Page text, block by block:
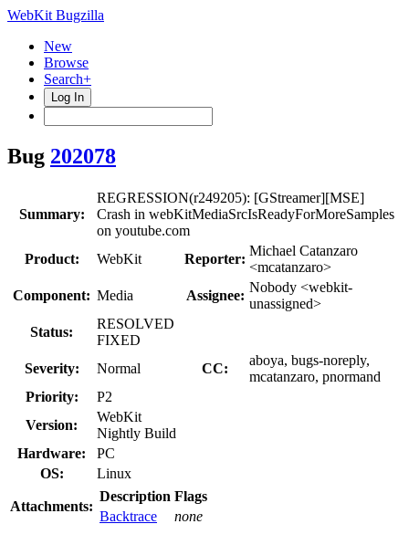
WebKit Bugzilla
New
Browse
Search+
Log In
Bug 202078
Summary:
REGRESSION(r249205): [GStreamer][MSE]
Crash in webKitMediaSrcIsReadyForMoreSamples
on youtube.com
Product:
WebKit Reporter:
Michael Catanzaro
<mcatanzaro>
Component: Media Assignee:
Nobody <webkit-
unassigned>
Status:
RESOLVED
FIXED
Severity:
Normal CC:
aboya, bugs-noreply,
mcatanzaro, pnormand
Priority:
P2
Version:
WebKit
Nightly Build
Hardware:
PC
OS:
Linux
Attachments:
Description Flags
Backtrace
none